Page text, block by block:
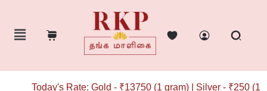
Today's Rate: Gold - ₹13750 (1 gram) | Silver - ₹250 (1